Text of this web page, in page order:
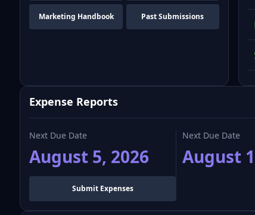
Marketing Handbook Past Submissions
Expense Reports
Next Due Date
August 5, 2026
Submit Expenses
Next Due Date
August